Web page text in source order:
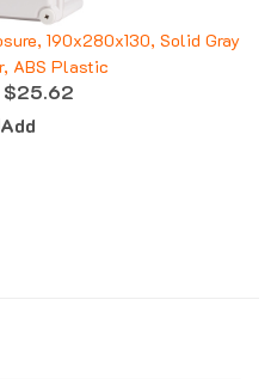
190x280x130, Solid Gray
ABS Plastic
$25.62
Add